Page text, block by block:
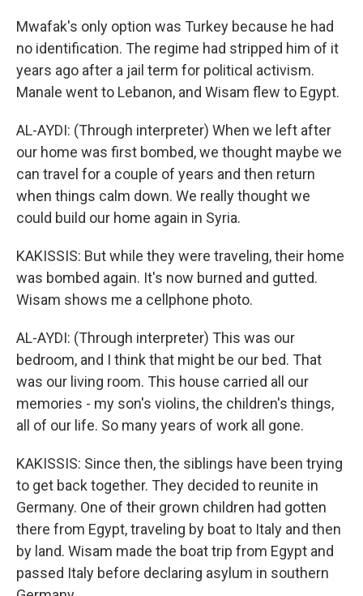
Mwafak's only option was Turkey because he had
no identification. The regime had stripped him of it
years ago after a jail term for political activism.
Manale went to Lebanon, and Wisam flew to Egypt.
AL-AYDI: (Through interpreter) When we left after
our home was first bombed, we thought maybe we
can travel for a couple of years and then return
when things calm down. We really thought we
could build our home again in Syria.
KAKISSIS: But while they were traveling, their home
was bombed again. It's now burned and gutted.
Wisam shows me a cellphone photo.
AL-AYDI: (Through interpreter) This was our
bedroom, and I think that might be our bed. That
was our living room. This house carried all our
memories - my son's violins, the children's things,
all of our life. So many years of work all gone.
KAKISSIS: Since then, the siblings have been trying
to get back together. They decided to reunite in
Germany. One of their grown children had gotten
there from Egypt, traveling by boat to Italy and then
by land. Wisam made the boat trip from Egypt and
passed Italy before declaring asylum in southern